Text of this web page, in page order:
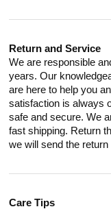
Return and Service
We are responsible
years. Our
are here to help you
satisfaction is always
safe and secure. We
fast shipping. Return
we will send the
Care Tips